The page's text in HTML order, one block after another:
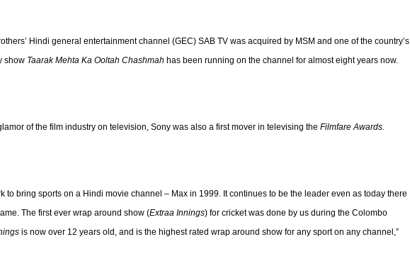
Hindi general entertainment channel (GEC) SAB TV was acquired by MSM and one of the country’s
show Taarak Mehta Ka Ooltah Chashmah has been running on the channel for almost eight years now.
of the film industry on television, Sony was also a first mover in televising the Filmfare Awards.
to bring sports on a Hindi movie channel – Max in 1999. It continues to be the leader even as today there
The first ever wrap around show (Extraa Innings) for cricket was done by us during the Colombo
is now over 12 years old, and is the highest rated wrap around show for any sport on any channel,”